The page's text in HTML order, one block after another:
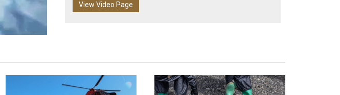
View Video Page